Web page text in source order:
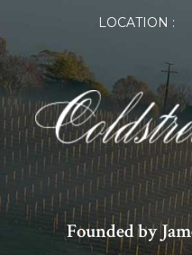
LOCATION :
Founded by